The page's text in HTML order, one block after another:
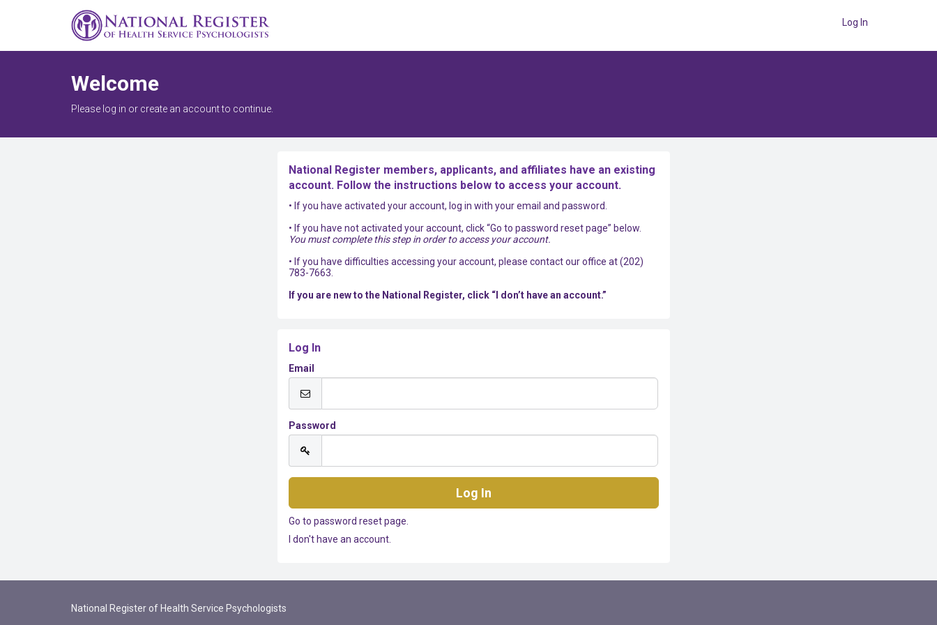
Log In
Welcome
Please log in or create an account to continue.
National Register members, applicants, and affiliates have an existing
account. Follow the instructions below to access your account.
• If you have activated your account, log in with your email and password.
• If you have not activated your account, click “Go to password reset page” below.
You must complete this step in order to access your account.
• If you have difficulties accessing your account, please contact our office at (202)
783-7663.
If you are new to the National Register, click “I don’t have an account.”
Log In
Email
Password
Go to password reset page.
I don't have an account.
National Register of Health Service Psychologists